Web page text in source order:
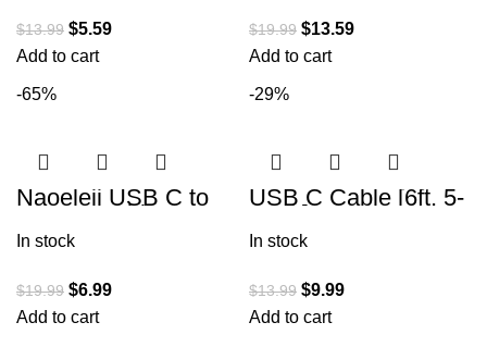
$13.99 $5.59
Add to cart
$19.99 $13.59
Add to cart
-65%
Naoeleii USB C to
USB C Cable,100W
Usbc to Usbc C
Charger Cable Fast
In stock
$19.99 $6.99
Add to cart
-29%
USB C Cable [6ft, 5-
Pack], CLEEFUN
USB A to Type C
Cable Fast Charging
In stock
$13.99 $9.99
Add to cart